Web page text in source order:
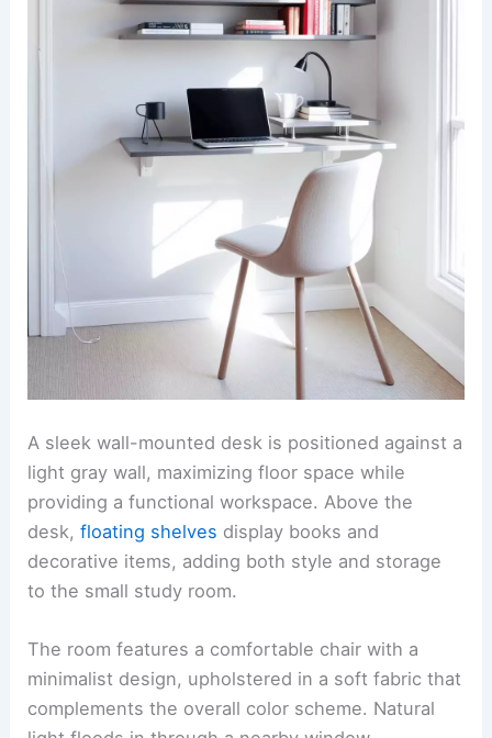
A sleek wall-mounted desk is positioned against a
light gray wall, maximizing floor space while
providing a functional workspace. Above the
desk,floating shelves display books and
decorative items, adding both style and storage
to the small study room.
The room features a comfortable chair with a
minimalist design, upholstered in a soft fabric that
complements the overall color scheme. Natural